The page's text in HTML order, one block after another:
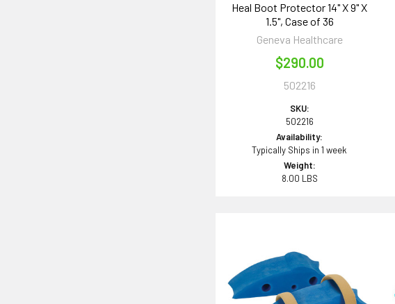
Heal Boot Protector 14" X 9" X
1.5", Case of 36
Geneva Healthcare
$290.00
502216
SKU:
502216
Availability:
Typically Ships in 1 week
Weight:
8.00 LBS